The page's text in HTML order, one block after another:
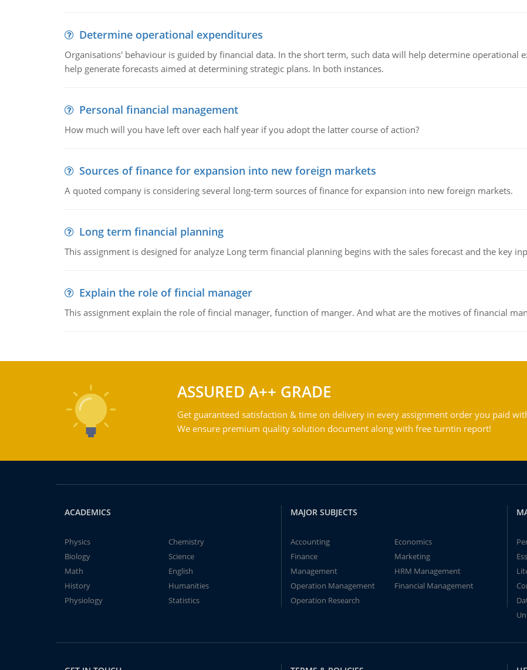
Determine operational expenditures
Organisations' behaviour is guided by financial data. In the short term, such data will help determine operational
help generate forecasts aimed at determining strategic plans. In both instances.
Personal financial management
How much will you have left over each half year if you adopt the latter course of action?
Sources of finance for expansion into new foreign markets
A quoted company is considering several long-term sources of finance for expansion into new foreign markets.
Long term financial planning
This assignment is designed for analyze Long term financial planning begins with the sales forecast and the key
Explain the role of fincial manager
This assignment explain the role of fincial manager, function of manger. And what are the motives of financial
ASSURED A++ GRADE
Get guaranteed satisfaction & time on delivery in every assignment order you paid
We ensure premium quality solution document along with free turntin report!
ACADEMICS
Physics
Chemistry
Biology
Science
Math
English
History
Humanities
Physiology
Statistics
MAJOR SUBJECTS
Accounting
Economics
Finance
Marketing
Management
HRM Management
Operation Management
Financial Management
Operation Research